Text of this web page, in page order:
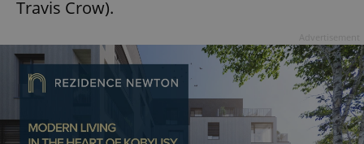
Travis Crow).